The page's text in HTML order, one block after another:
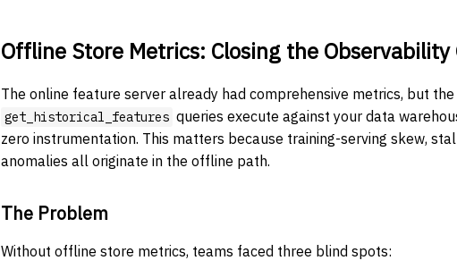
Offline Store Metrics: Closing the Observability
The online feature server already had comprehensive metrics, but
get_historical_features queries execute against your data
zero instrumentation. This matters because training-serving skew,
anomalies all originate in the offline path.
The Problem
Without offline store metrics, teams faced three blind spots: